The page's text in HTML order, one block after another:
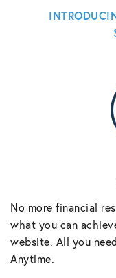
No more financial
what you can
website. All you
Anytime.